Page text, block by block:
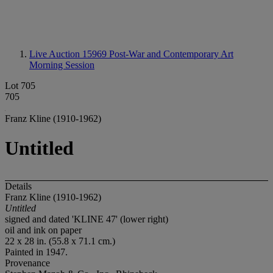
Live Auction 15969 Post-War and Contemporary Art
Morning Session
Lot 705
705
Franz Kline (1910-1962)
Untitled
Details
Franz Kline (1910-1962)
Untitled
signed and dated 'KLINE 47' (lower right)
oil and ink on paper
22 x 28 in. (55.8 x 71.1 cm.)
Painted in 1947.
Provenance